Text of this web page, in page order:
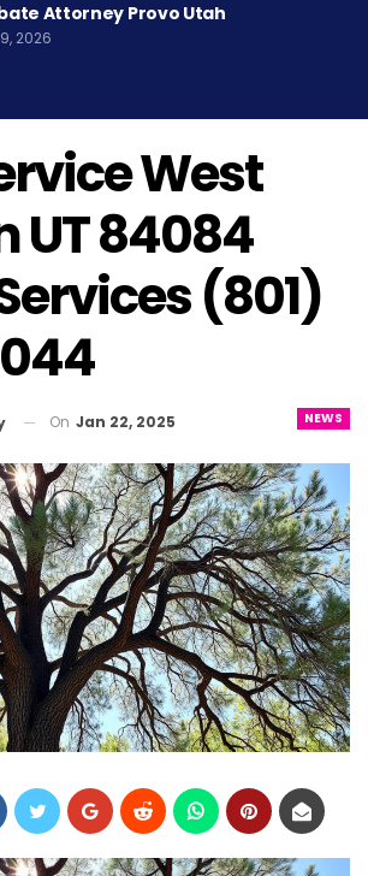
Attorney Provo Utah
2026
West
UT 84084
(801)
NEWS
On Jan 22, 2025